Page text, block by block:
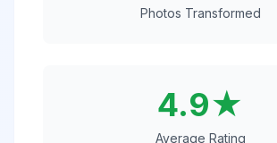
Photos Transformed
4.9★
Average Rating